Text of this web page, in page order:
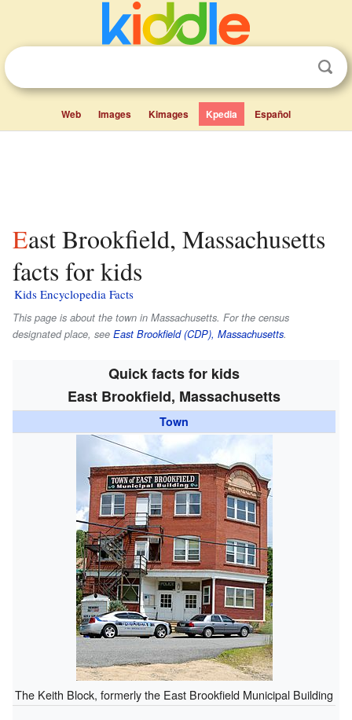
Web Images Kimages Kpedia Español
East Brookfield, Massachusetts
facts for kids
Kids Encyclopedia Facts
This page is about the town in Massachusetts. For the census
designated place, see East Brookfield (CDP), Massachusetts.
Quick facts for kids
East Brookfield, Massachusetts
Town
The Keith Block, formerly the East Brookfield Municipal Building